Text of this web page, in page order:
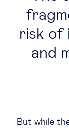
risk of
and
But while